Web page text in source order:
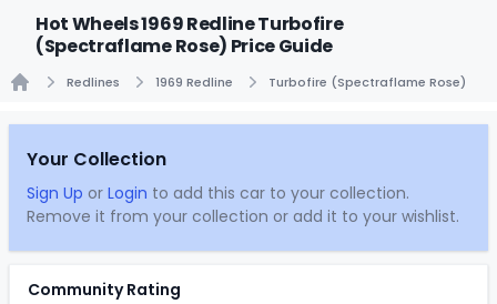
Hot Wheels 1969 Redline Turbofire
(Spectraflame Rose) Price Guide
Redlines 1969 Redline Turbofire (Spectraflame Rose)
Your Collection
Sign Up or Login to add this car to your collection.
Remove it from your collection or add it to your wishlist.
Community Rating